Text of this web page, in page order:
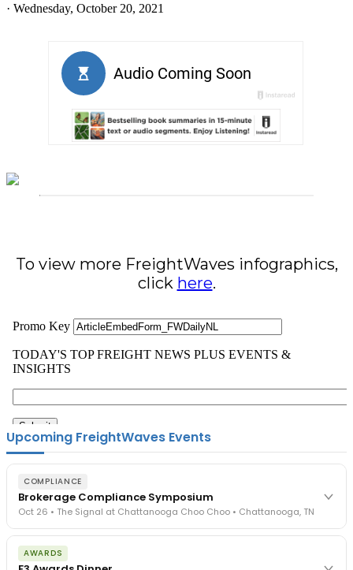
· Wednesday, October 20, 2021
To view more FreightWaves infographics,
click here.
Upcoming FreightWaves Events
COMPLIANCE
Brokerage Compliance Symposium
Oct 26 • The Signal at Chattanooga Choo Choo • Chattanooga, TN
The day before F3. Every compliance issue you face - fraud
exposure, carrier liability, FMCSA rules, cargo theft, insurance gaps
AWARDS